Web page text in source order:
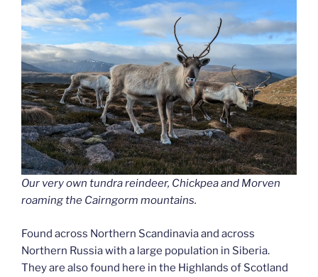
Our very own tundra reindeer, Chickpea and Morven
roaming the Cairngorm mountains.
Found across Northern Scandinavia and across
Northern Russia with a large population in Siberia.
They are also found here in the Highlands of Scotland